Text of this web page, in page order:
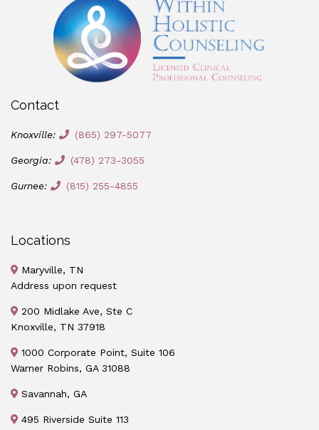
Contact
Knoxville: (865) 297-5077
Georgia: (478) 273-3055
Gurnee: (815) 255-4855
Locations
Maryville, TN
Address upon request
200 Midlake Ave, Ste C
Knoxville, TN 37918
1000 Corporate Point, Suite 106
Warner Robins, GA 31088
Savannah, GA
495 Riverside Suite 113